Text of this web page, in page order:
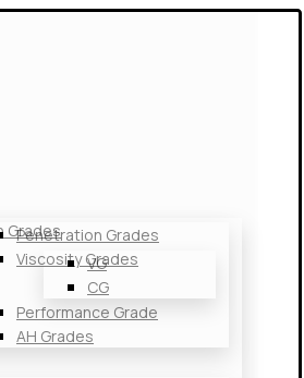
Grades
Penetration Grades
Viscosity Grades
VG
CG
Performance Grade
AH Grades